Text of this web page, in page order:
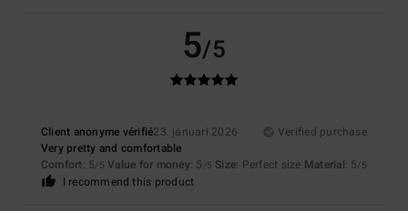
5/5
Client anonyme vérifié23. januari 2026
Verified purchase
Very pretty and comfortable
Comfort: 5/5 Value for money: 5 /5 Size: Perfect size Material: 5/5
I recommend this product